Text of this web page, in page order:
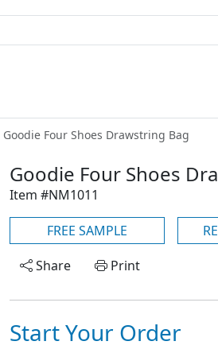
Goodie Four Shoes Drawstring Bag
Goodie Four Shoes
Item #NM1011
FREE SAMPLE
Share
Print
Start Your Order